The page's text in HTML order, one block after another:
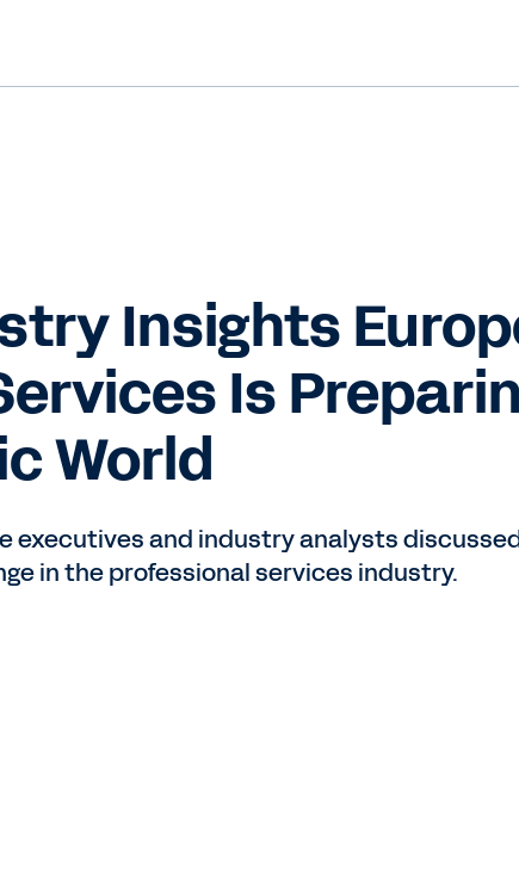
Insights
Is
World
executives and industry analysts
in the professional services industry.